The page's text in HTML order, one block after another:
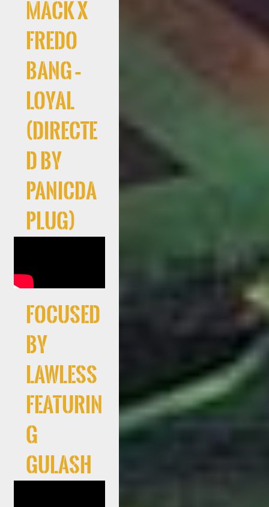
Mack X
Fredo
Bang –
Loyal
(Directe
d By
PanicDa
Plug)
Focused
By
Lawless
Featurin
g
Gulash